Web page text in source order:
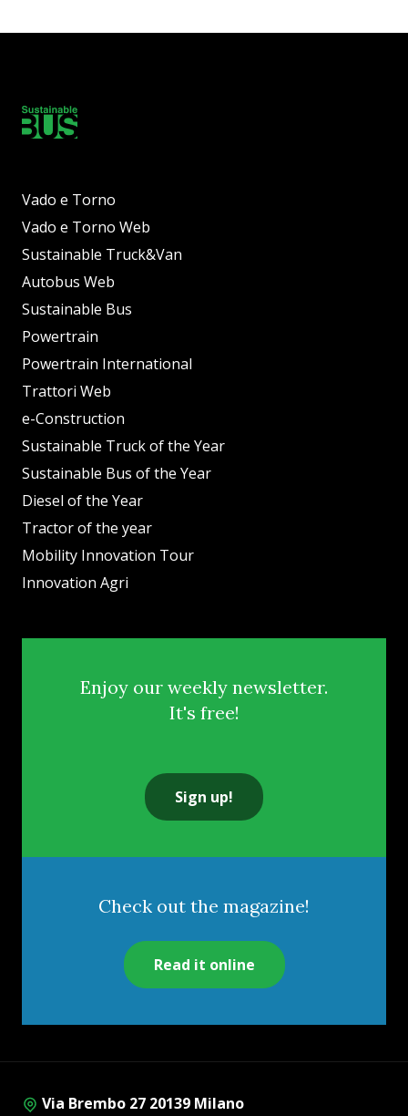
Vado e Torno
Vado e Torno Web
Sustainable Truck&Van
Autobus Web
Sustainable Bus
Powertrain
Powertrain International
Trattori Web
e-Construction
Sustainable Truck of the Year
Sustainable Bus of the Year
Diesel of the Year
Tractor of the year
Mobility Innovation Tour
Innovation Agri
Enjoy our weekly newsletter.
It's free!
Sign up!
Check out the magazine!
Read it online
Via Brembo 27 20139 Milano